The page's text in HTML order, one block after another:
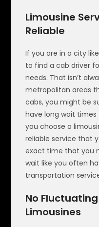
Limousine
Reliable
If you are in a city
to find a cab driver
needs. That isn’t
metropolitan areas
cabs, you might be
have long wait times
you choose a
reliable service that
exact time that you
wait like you often
transportation
No
Limousines